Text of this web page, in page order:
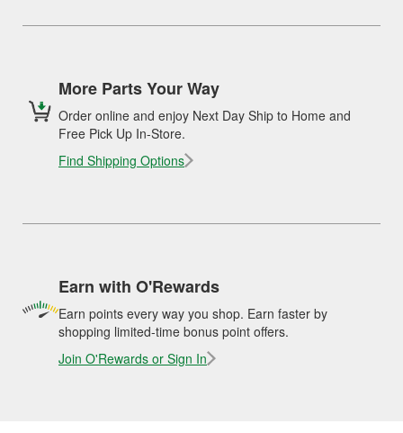
More Parts Your Way
Order online and enjoy Next Day Ship to Home and
Free Pick Up In-Store.
Find Shipping Options
Earn with O'Rewards
Earn points every way you shop. Earn faster by
shopping limited-time bonus point offers.
Join O'Rewards or Sign In